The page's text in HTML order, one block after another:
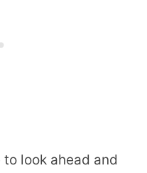
look ahead and